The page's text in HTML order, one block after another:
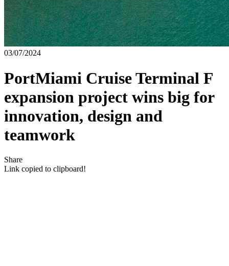
03/07/2024
PortMiami Cruise Terminal F
expansion project wins big for
innovation, design and
teamwork
Share
Link copied to clipboard!